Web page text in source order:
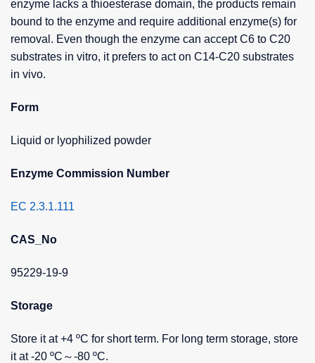
enzyme lacks a thioesterase domain, the products remain
bound to the enzyme and require additional enzyme(s) for
removal. Even though the enzyme can accept C6 to C20
substrates in vitro, it prefers to act on C14-C20 substrates
in vivo.
Form
Liquid or lyophilized powder
Enzyme Commission Number
EC 2.3.1.111
CAS_No
95229-19-9
Storage
Store it at +4 ºC for short term. For long term storage, store
it at -20 ºC～-80 ºC.